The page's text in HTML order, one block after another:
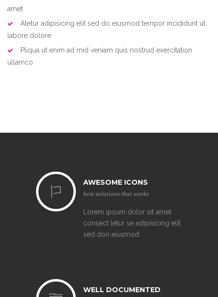
amet
Atetur adipisicing elit sed do eiusmod tempor incididunt ut
labore dolore
Pliqua ut enim ad mid veniam quis nostrud exercitation
ullamco
AWESOME ICONS
best solutions that works
Lorem ipsum dolor sit amet
consect letur se adipisicing elit
sed don eiusmod.
WELL DOCUMENTED